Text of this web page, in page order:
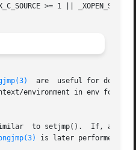
>= 1 ||
are  useful for
environment in env for
is later performed